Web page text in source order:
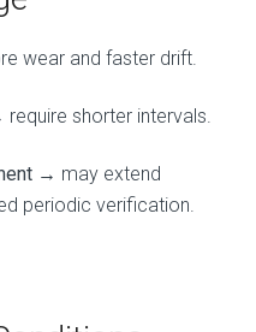
wear and faster drift.
require shorter intervals.
→ may extend
periodic verification.